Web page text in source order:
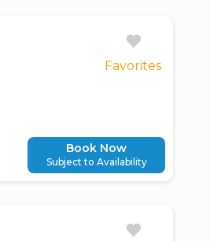
Favorites
Book Now
Subject to Availability